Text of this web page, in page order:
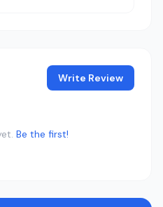
Write Review
Be the first!